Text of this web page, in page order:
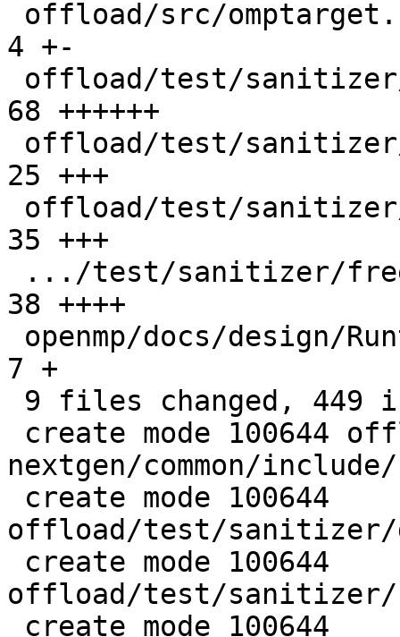
4 +-
68 ++++++
25 +++
35 +++
38 ++++
7 +
nextgen/common/
offload/test/sanitizer/
offload/test/sanitizer/